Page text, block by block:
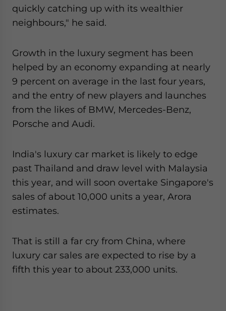
quickly catching up with its wealthier
neighbours," he said.
Growth in the luxury segment has been
helped by an economy expanding at nearly
9 percent on average in the last four years,
and the entry of new players and launches
from the likes of BMW, Mercedes-Benz,
Porsche and Audi.
India's luxury car market is likely to edge
past Thailand and draw level with Malaysia
this year, and will soon overtake Singapore's
sales of about 10,000 units a year, Arora
estimates.
That is still a far cry from China, where
luxury car sales are expected to rise by a
fifth this year to about 233,000 units.